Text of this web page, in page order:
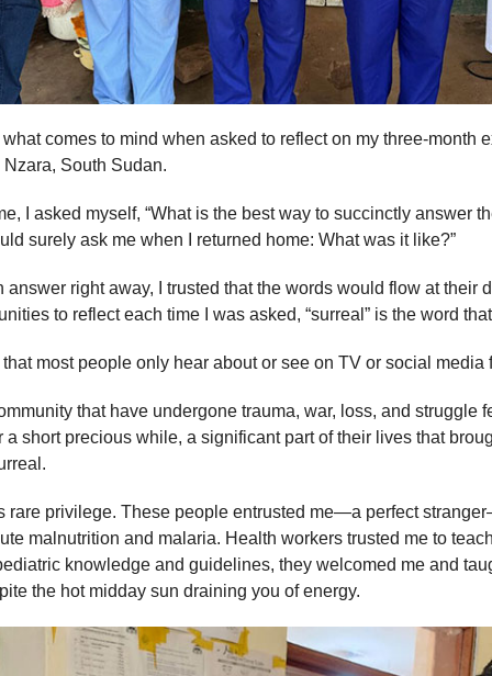
comes to mind when asked to reflect on my three-month
South Sudan.
I asked myself, “What is the best way to succinctly answer
surely ask me when I returned home: What was it like?”
right away, I trusted that the words would flow at their
to reflect each time I was asked, “surreal” is the word
most people only hear about or see on TV or social
that have undergone trauma, war, loss, and struggle
short precious while, a significant part of their lives that
rare privilege. These people entrusted me—a perfect stranger
malnutrition and malaria. Health workers trusted me to
knowledge and guidelines, they welcomed me and
the hot midday sun draining you of energy.